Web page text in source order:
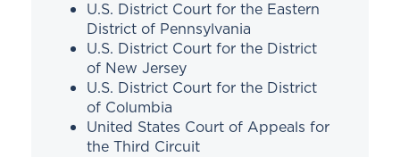
U.S. District Court for the Eastern
District of Pennsylvania
U.S. District Court for the District
of New Jersey
U.S. District Court for the District
of Columbia
United States Court of Appeals for
the Third Circuit